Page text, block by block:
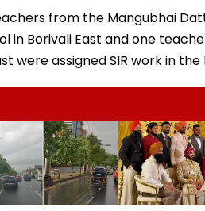
from the Mangubhai
in Borivali East and one
were assigned SIR work in